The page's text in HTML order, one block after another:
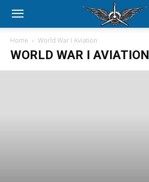
Home World War I Aviation
WORLD WAR I AVIATION